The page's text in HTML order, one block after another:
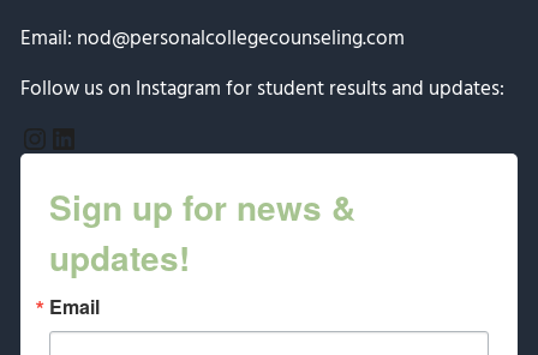
Email: nod@personalcollegecounseling.com
Follow us on Instagram for student results and updates:
Instagram
LinkedIn
Sign up for news &
updates!
Email